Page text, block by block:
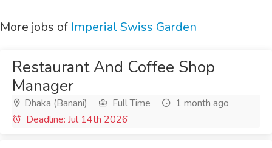
More jobs of Imperial Swiss Garden
Restaurant And Coffee Shop
Manager
Dhaka (Banani) Full Time
1 month ago
Deadline: Jul 14th 2026